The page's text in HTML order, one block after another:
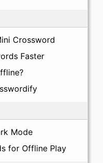
Crossword
Faster
Mode
for Offline Play